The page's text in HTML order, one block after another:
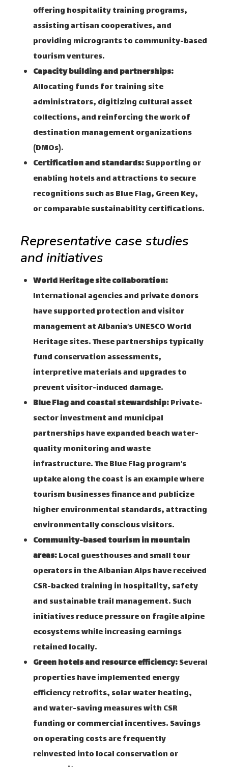
offering hospitality training programs,
assisting artisan cooperatives, and
providing microgrants to community-based
tourism ventures.
Capacity building and partnerships:
Allocating funds for training site
administrators, digitizing cultural asset
collections, and reinforcing the work of
destination management organizations
(DMOs).
Certification and standards:Supporting or
enabling hotels and attractions to secure
recognitions such as Blue Flag, Green Key,
or comparable sustainability certifications.
Representative case studies
and initiatives
World Heritage site collaboration:
International agencies and private donors
have supported protection and visitor
management at Albania’s UNESCO World
Heritage sites. These partnerships typically
fund conservation assessments,
interpretive materials and upgrades to
prevent visitor-induced damage.
Blue Flag and coastal stewardship:Private-
sector investment and municipal
partnerships have expanded beach water-
quality monitoring and waste
infrastructure. The Blue Flag program’s
uptake along the coast is an example where
tourism businesses finance and publicize
higher environmental standards, attracting
environmentally conscious visitors.
Community-based tourism in mountain
areas:Local guesthouses and small tour
operators in the Albanian Alps have received
CSR-backed training in hospitality, safety
and sustainable trail management. Such
initiatives reduce pressure on fragile alpine
ecosystems while increasing earnings
retained locally.
Green hotels and resource efficiency:Several
properties have implemented energy
efficiency retrofits, solar water heating,
and water-saving measures with CSR
funding or commercial incentives. Savings
on operating costs are frequently
reinvested into local conservation or